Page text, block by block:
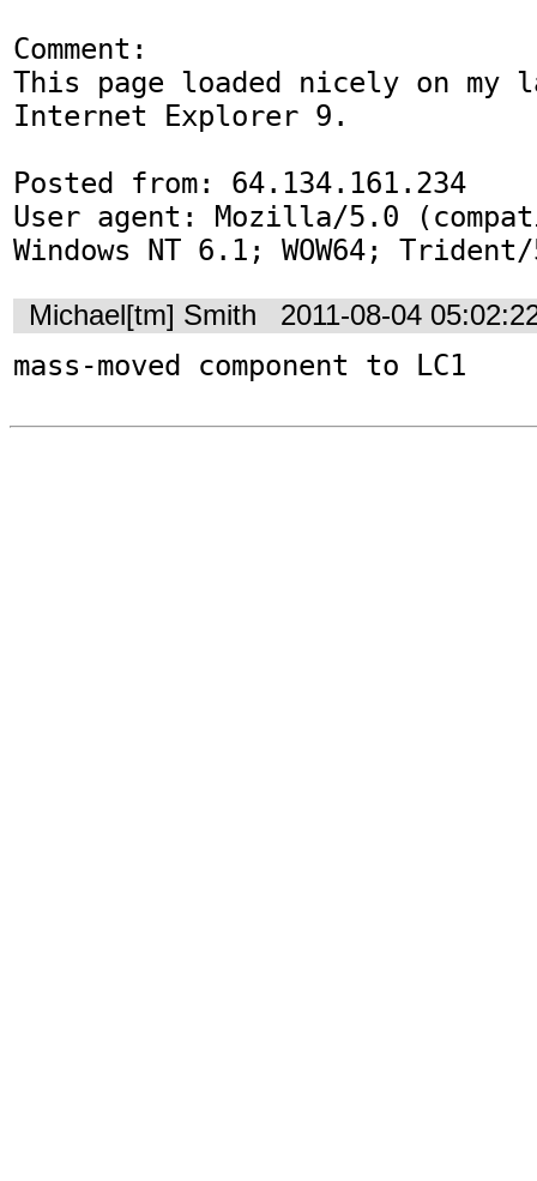
Comment:
This page loaded nicely on my
Internet Explorer 9.
Posted from: 64.134.161.234
User agent: Mozilla/5.0
Windows NT 6.1; WOW64;
Michael[tm] Smith 2011-08-04
mass-moved component to LC1